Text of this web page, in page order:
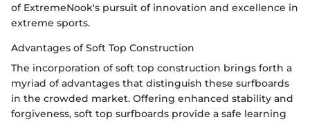
of ExtremeNook's pursuit of innovation and excellence in
extreme sports.
Advantages of Soft Top Construction
The incorporation of soft top construction brings forth a
myriad of advantages that distinguish these surfboards
in the crowded market. Offering enhanced stability and
forgiveness, soft top surfboards provide a safe learning